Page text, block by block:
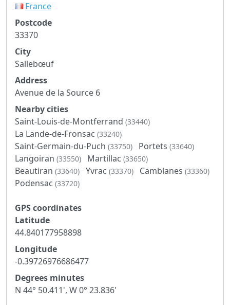
France
Postcode
33370
City
Sallebœuf
Address
Avenue de la Source 6
Nearby cities
Saint-Louis-de-Montferrand (33440)
La Lande-de-Fronsac (33240)
Saint-Germain-du-Puch (33750) Portets (33640)
Langoiran (33550) Martillac (33650)
Beautiran (33640) Yvrac (33370) Camblanes (33360)
Podensac (33720)
GPS coordinates
Latitude
44.840177958898
Longitude
-0.39726976686477
Degrees minutes
N 44° 50.411', W 0° 23.836'